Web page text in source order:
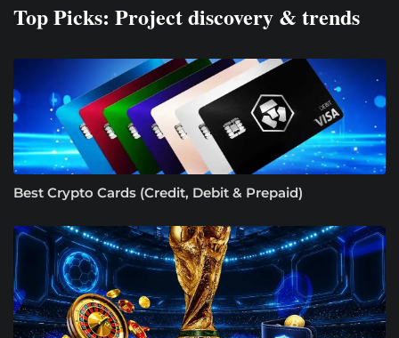
Top Picks: Project discovery & trends
Best Crypto Cards (Credit, Debit & Prepaid)